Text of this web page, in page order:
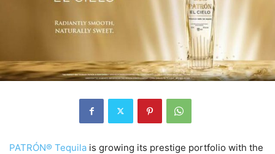
PATRÓN® Tequila is growing its prestige portfolio with the